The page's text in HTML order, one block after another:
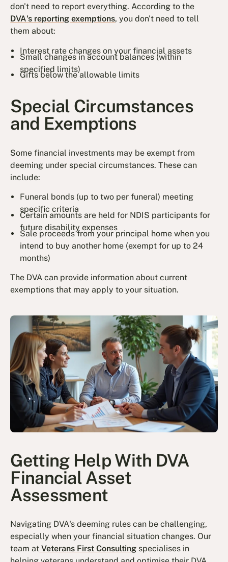
don't need to report everything. According to the
DVA's reporting exemptions, you don't need to tell
them about:
Interest rate changes on your financial assets
Small changes in account balances (within
specified limits)
Gifts below the allowable limits
Special Circumstances
and Exemptions
Some financial investments may be exempt from
deeming under special circumstances. These can
include:
Funeral bonds (up to two per funeral) meeting
specific criteria
Certain amounts are held for NDIS participants for
future disability expenses
Sale proceeds from your principal home when you
intend to buy another home (exempt for up to 24
months)
The DVA can provide information about current
exemptions that may apply to your situation.
Getting Help With DVA
Financial Asset
Assessment
Navigating DVA's deeming rules can be challenging,
especially when your financial situation changes. Our
team at Veterans First Consulting specialises in